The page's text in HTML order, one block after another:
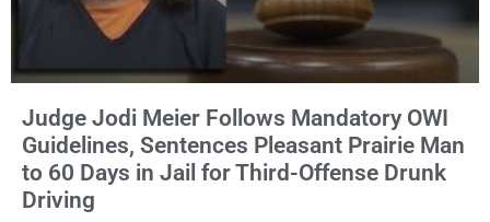
Judge Jodi Meier Follows Mandatory OWI
Guidelines, Sentences Pleasant Prairie Man
to 60 Days in Jail for Third-Offense Drunk
Driving